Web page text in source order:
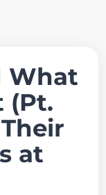
What
(Pt.
at